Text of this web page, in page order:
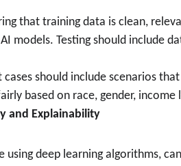
that training data is clean,
models. Testing should include
cases should include scenarios
based on race, gender,
and Explainability
using deep learning algorithms,